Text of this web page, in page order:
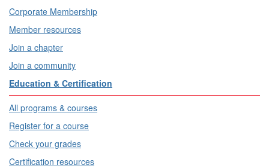
Corporate Membership
Member resources
Join a chapter
Join a community
Education & Certification
All programs & courses
Register for a course
Check your grades
Certification resources